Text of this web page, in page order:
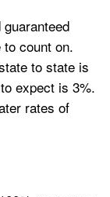
count on.
to state is
expect is 3%.
rates of